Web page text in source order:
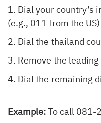
Dial your country’s
(e.g., 011 from the US)
Dial the thailand
Remove the
Dial the remaining
Example: To call 081-